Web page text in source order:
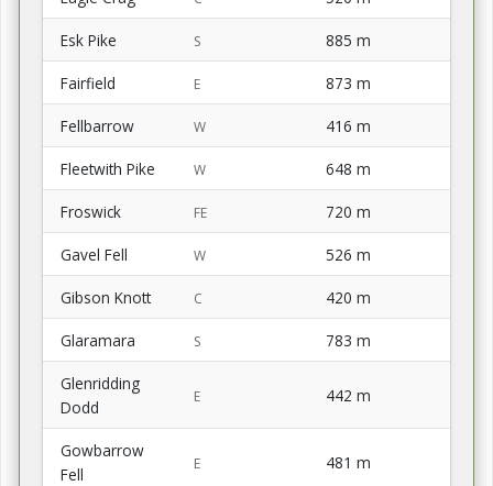
Esk Pike S 885 m
Fairfield E 873 m
Fellbarrow W 416 m
Fleetwith Pike W 648 m
Froswick FE 720 m
Gavel Fell W 526 m
Gibson Knott C 420 m
Glaramara S 783 m
Glenridding
Dodd
E 442 m
Gowbarrow
Fell
E 481 m